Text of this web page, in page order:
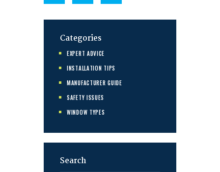
Categories
EXPERT ADVICE
INSTALLATION TIPS
MANUFACTURER GUIDE
SAFETY ISSUES
WINDOW TYPES
Search